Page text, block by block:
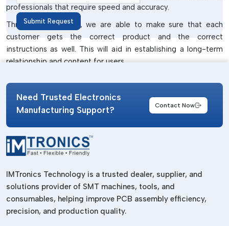
professionals that require speed and accuracy.
Through our dealers, we are able to make sure that each
customer gets the correct product and the correct
instructions as well. This will aid in establishing a long-term
relationship and content for users.
Screwdrivers And Accessories
Wholesalers In Gujarat
In case you are seeking aScrewdriver and Accessories
Wholesalers in Gujarat
, IMTronics Technology offers
excellent wholesale support with quality assurance. We know
what the wholesalers need and offer them the products that
Wholesalers need to have the products that are demanded in
the market, are consistently of the same quality and are less
likely to lead to customer complaints. These factors are
considered in designing our tools. They are basic and
Submit Request
Need Trusted Electronics
Manufacturing Support?
Contact Now
IMTronics Technology is a trusted dealer, supplier, and
solutions provider of SMT machines, tools, and
consumables, helping improve PCB assembly efficiency,
precision, and production quality.